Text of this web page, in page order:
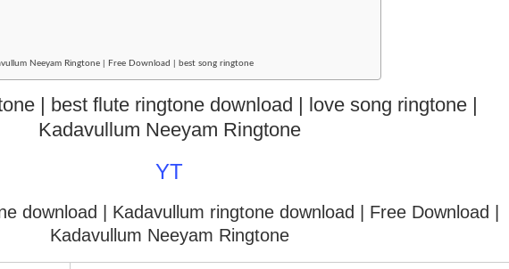
Neeyam Ringtone | Free Download | best song ringtone
| best flute ringtone download | love song ringtone |
Kadavullum Neeyam Ringtone
YT
download | Kadavullum ringtone download
| Free Download |
Kadavullum Neeyam Ringtone